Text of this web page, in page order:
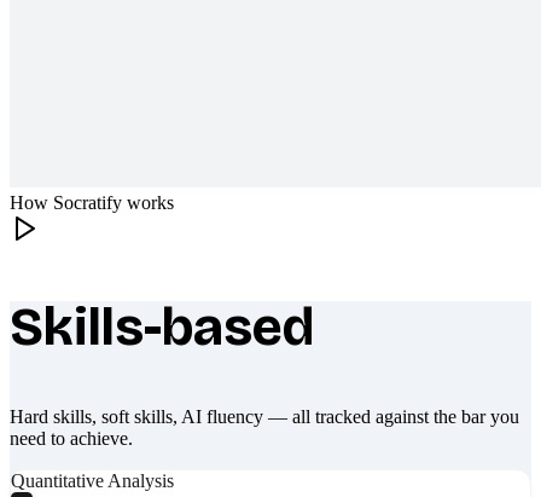
How Socratify works
What makes Socratify different
Skills-based
Hard skills, soft skills, AI fluency — all tracked against the bar you
need to achieve.
Quantitative Analysis